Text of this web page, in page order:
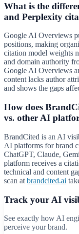
What is the
and Perplexity
Google AI Overviews
positions, making
citation model weights
and domain authority
Google AI Overviews
content lacks author
and shows the gaps
How does
vs. other AI
BrandCited is an AI
AI platforms for brand
ChatGPT, Claude,
platform receives a
technical and content
scan at brandcited.ai
Track your AI
See exactly how AI
perceive your brand.